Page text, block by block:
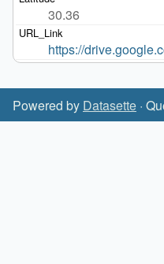
30.36
https://
Powered by Datasette ·